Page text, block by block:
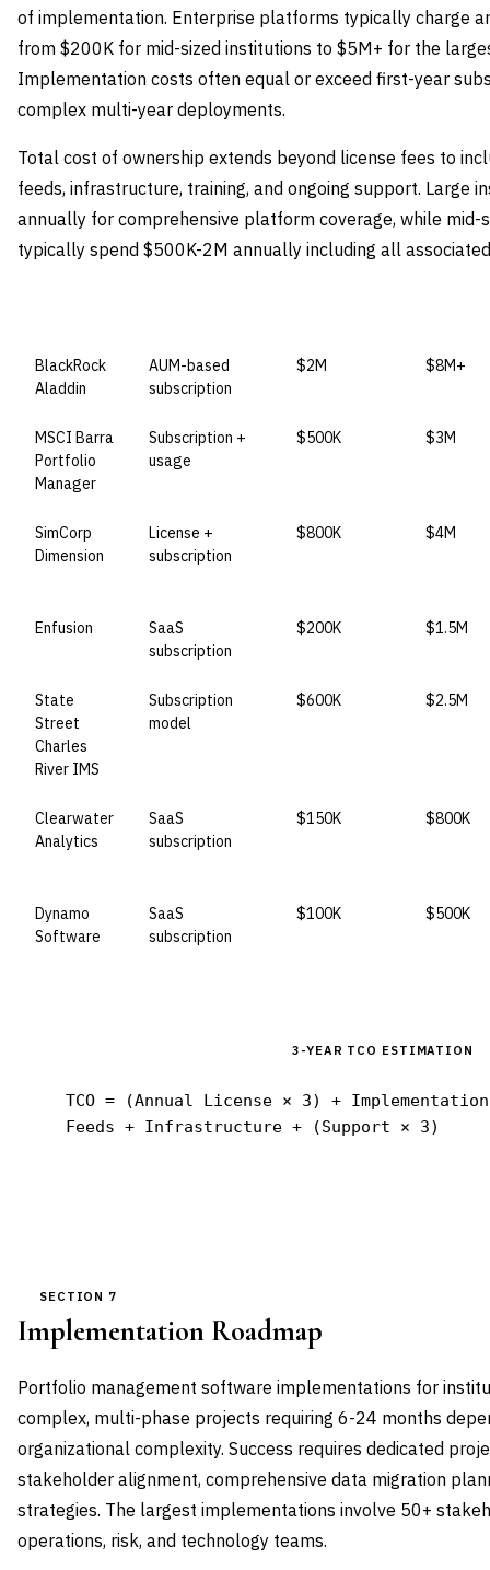
of implementation. Enterprise platforms typically charge
from $200K for mid-sized institutions to $5M+ for the
Implementation costs often equal or exceed first-year
complex multi-year deployments.
Total cost of ownership extends beyond license fees to
feeds, infrastructure, training, and ongoing support. Large
annually for comprehensive platform coverage, while mid-
typically spend $500K-2M annually including all
BlackRock
Aladdin
AUM-based
subscription
$2M $8M+
MSCI Barra
Portfolio
Manager
Subscription +
usage
$500K $3M
SimCorp
Dimension
License +
subscription
$800K $4M
Enfusion
SaaS
subscription
$200K $1.5M
State
Street
Charles
River IMS
Subscription
model
$600K $2.5M
Clearwater
Analytics
SaaS
subscription
$150K $800K
Dynamo
Software
SaaS
subscription
$100K $500K
3-YEAR TCO ESTIMATION
TCO = (Annual License × 3) +
Feeds + Infrastructure + (Support × 3)
SECTION 7
Implementation Roadmap
Portfolio management software implementations for
complex, multi-phase projects requiring 6-24 months
organizational complexity. Success requires dedicated
stakeholder alignment, comprehensive data migration
strategies. The largest implementations involve 50+
operations, risk, and technology teams.